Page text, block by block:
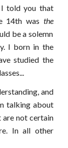
I told you that
14th was the
be a solemn
I born in the
studied the
and
talking about
are not certain
In all other